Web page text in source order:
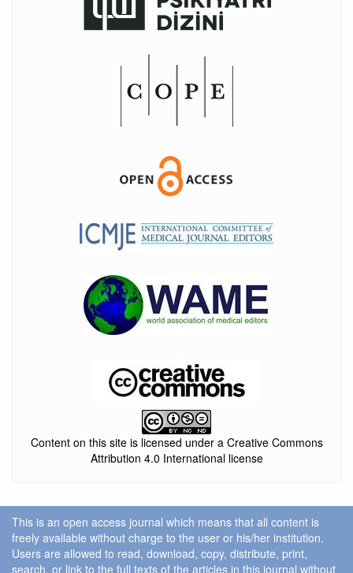
Content on this site is licensed under a Creative Commons
Attribution 4.0 International license
This is an open access journal which means that all content is
freely available without charge to the user or his/her institution.
Users are allowed to read, download, copy, distribute, print,
search, or link to the full texts of the articles in this journal without